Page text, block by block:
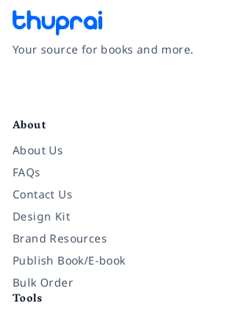
Your source for books and more.
About
About Us
FAQs
Contact Us
Design Kit
Brand Resources
Publish Book/E-book
Bulk Order
Tools